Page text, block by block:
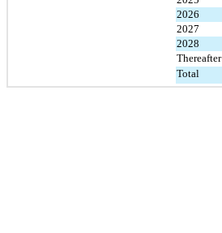
2026
2027
2028
Thereafter
Total